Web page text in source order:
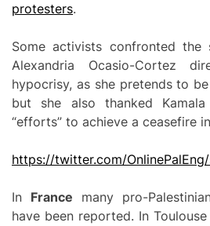
protesters.
Some activists confronted the
Alexandria Ocasio-Cortez
hypocrisy, as she pretends to
but she also thanked
“efforts” to achieve a ceasefire
https://twitter.com/
In France many pro-
have been reported. In